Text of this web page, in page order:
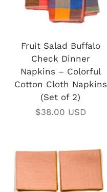
Fruit Salad Buffalo
Check Dinner
Napkins – Colorful
Cotton Cloth Napkins
(Set of 2)
$38.00 USD